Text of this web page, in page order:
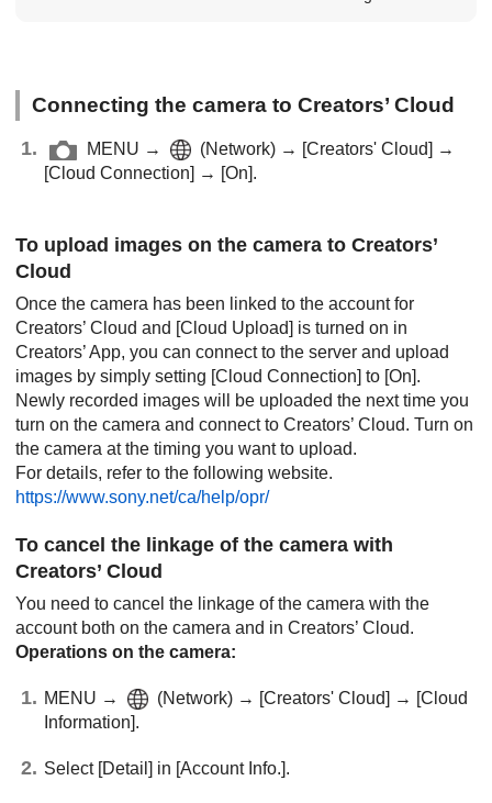
Connecting the camera to Creators’ Cloud
MENU → (Network) → [Creators' Cloud] →
[Cloud Connection] → [On].
To upload images on the camera to Creators’
Cloud
Once the camera has been linked to the account for
Creators’ Cloud and [Cloud Upload] is turned on in
Creators’ App, you can connect to the server and upload
images by simply setting [Cloud Connection] to [On].
Newly recorded images will be uploaded the next time you
turn on the camera and connect to Creators’ Cloud. Turn on
the camera at the timing you want to upload.
For details, refer to the following website.
https://www.sony.net/ca/help/opr/
To cancel the linkage of the camera with
Creators’ Cloud
You need to cancel the linkage of the camera with the
account both on the camera and in Creators’ Cloud.
Operations on the camera:
MENU → (Network) → [Creators' Cloud] → [Cloud
Information].
Select [Detail] in [Account Info.].